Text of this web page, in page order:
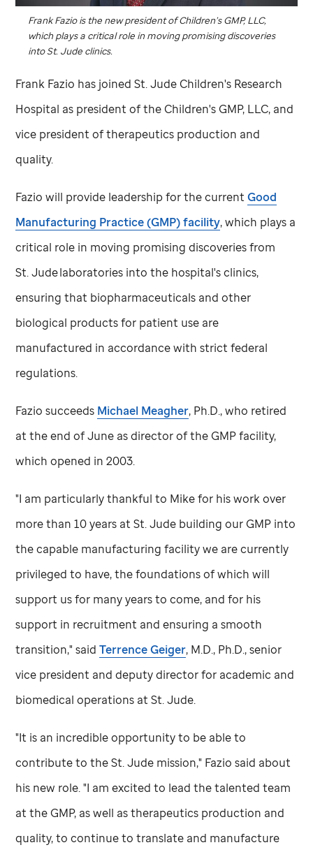
Frank Fazio is the new president of Children’s GMP, LLC,
which plays a critical role in moving promising discoveries
intoSt. Jude clinics.
Frank Fazio has joinedSt. Jude Children's Research
Hospital as president of the Children's GMP, LLC, and
vice president of therapeutics production and
quality.
Fazio will provide leadership for the currentGood
Manufacturing Practice (GMP) facility, which plays a
critical role in moving promising discoveries from
St. Judelaboratories into the hospital's clinics,
ensuring that biopharmaceuticals and other
biological products for patient use are
manufactured in accordance with strict federal
regulations.
Fazio succeeds Michael Meagher, Ph.D., who retired
at the end of June as director of the GMP facility,
which opened in 2003.
"I am particularly thankful to Mike for his work over
more than 10 years atSt. Jude building our GMP into
the capable manufacturing facility we are currently
privileged to have, the foundations of which will
support us for many years to come, and for his
support in recruitment and ensuring a smooth
transition," saidTerrence Geiger, M.D., Ph.D., senior
vice president and deputy director for academic and
biomedical operations atSt. Jude.
"It is an incredible opportunity to be able to
contribute to theSt. Jude mission," Fazio said about
his new role. "I am excited to lead the talented team
at the GMP, as well as therapeutics production and
quality, to continue to translate and manufacture